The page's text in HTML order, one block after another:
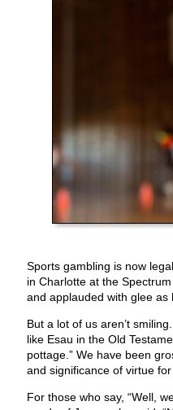
Sports gambling is now
in Charlotte at the
and applauded with glee as
But a lot of us aren’t
like Esau in the Old
pottage.” We have been
and significance of virtue
For those who say, “Well,